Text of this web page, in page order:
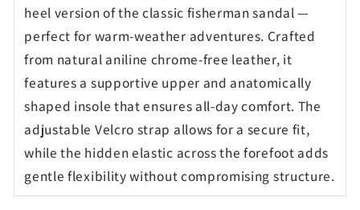
heel version of the classic fisherman sandal —
perfect for warm-weather adventures. Crafted
from natural aniline chrome-free leather, it
features a supportive upper and anatomically
shaped insole that ensures all-day comfort. The
adjustable Velcro strap allows for a secure fit,
while the hidden elastic across the forefoot adds
gentle flexibility without compromising structure.